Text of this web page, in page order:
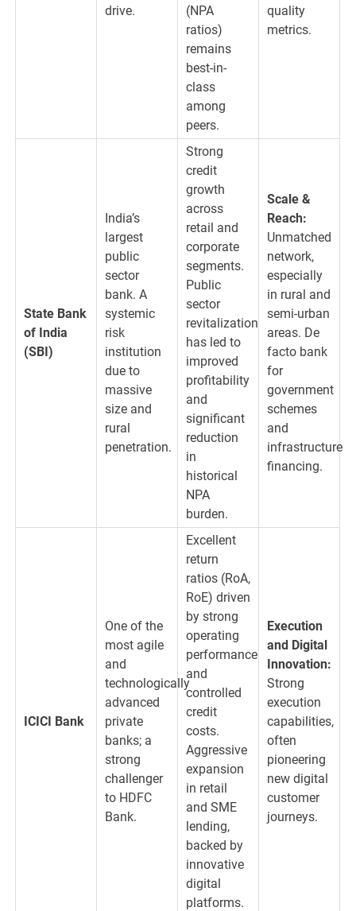
drive.
(NPA
ratios)
remains
best-in-
class
among
peers.
quality
metrics.
State Bank
of India
(SBI)
India’s
largest
public
sector
bank. A
systemic
risk
institution
due to
massive
size and
rural
penetration.
Strong
credit
growth
across
retail and
corporate
segments.
Public
sector
revitalization
has led to
improved
profitability
and
significant
reduction
in
historical
NPA
burden.
Scale &
Reach:
Unmatched
network,
especially
in rural and
semi-urban
areas. De
facto bank
for
government
schemes
and
infrastructure
financing.
ICICI Bank
One of the
most agile
and
technologically
advanced
private
banks; a
strong
challenger
to HDFC
Bank.
Excellent
return
ratios (RoA,
RoE) driven
by strong
operating
performance
and
controlled
credit
costs.
Aggressive
expansion
in retail
and SME
lending,
backed by
innovative
digital
platforms.
Execution
and Digital
Innovation:
Strong
execution
capabilities,
often
pioneering
new digital
customer
journeys.